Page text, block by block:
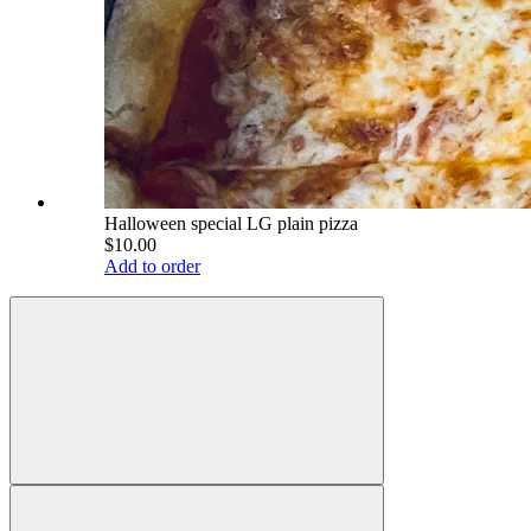
Halloween special LG plain pizza
$10.00
Add to order